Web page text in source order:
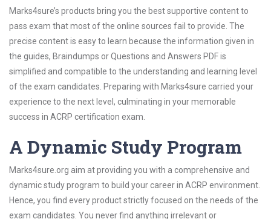
Marks4sure’s products bring you the best supportive content to
pass exam that most of the online sources fail to provide. The
precise content is easy to learn because the information given in
the guides, Braindumps or Questions and Answers PDF is
simplified and compatible to the understanding and learning level
of the exam candidates. Preparing with Marks4sure carried your
experience to the next level, culminating in your memorable
success in ACRP certification exam.
A Dynamic Study Program
Marks4sure.org aim at providing you with a comprehensive and
dynamic study program to build your career in ACRP environment.
Hence, you find every product strictly focused on the needs of the
exam candidates. You never find anything irrelevant or